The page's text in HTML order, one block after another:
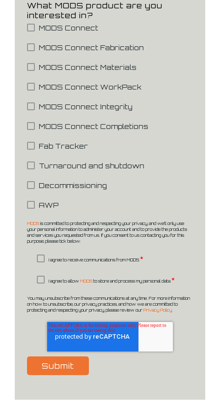
What MODS product are you
interested in?
MODS Connect
MODS Connect Fabrication
MODS Connect Materials
MODS Connect WorkPack
MODS Connect Integrity
MODS Connect Completions
Fab Tracker
Turnaround and shutdown
Decommissioning
AWP
MODS is committed to protecting and respecting your privacy, and we’ll only use
your personal information to administer your account and to provide the products
and services you requested from us. If you consent to us contacting you for this
purpose, please tick below:
I agree to receive communications from MODS.*
I agree to allow MODS to store and process my personal data.*
You may unsubscribe from these communications at any time. For more information
on how to unsubscribe, our privacy practices, and how we are committed to
protecting and respecting your privacy, please review our Privacy Policy.